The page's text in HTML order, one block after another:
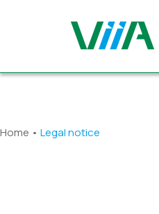
Home • Legal notice